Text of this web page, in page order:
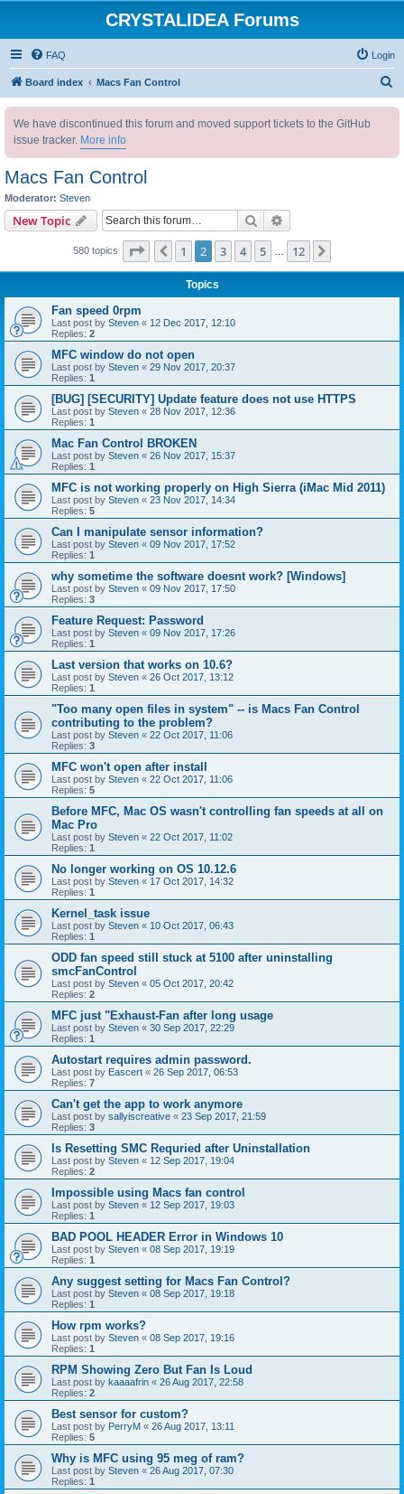
CRYSTALIDEA Forums
FAQ Login
Board index Macs Fan Control
We have discontinued this forum and moved support tickets to the GitHub
issue tracker. More info
Macs Fan Control
Moderator: Steven
New Topic Search
580 topics Page of 12
Previous
1 2 3 4 5 12
Topics
Fan speed 0rpm
Last post by Steven « 12 Dec 2017, 12:10
Replies: 2
MFC window do not open
Last post by Steven « 29 Nov 2017, 20:37
Replies: 1
[BUG] [SECURITY] Update feature does not use HTTPS
Last post by Steven « 28 Nov 2017, 12:36
Replies: 1
Mac Fan Control BROKEN
Last post by Steven « 26 Nov 2017, 15:37
Replies: 1
MFC is not working properly on High Sierra (iMac Mid 2011)
Last post by Steven « 23 Nov 2017, 14:34
Replies: 5
Can I manipulate sensor information?
Last post by Steven « 09 Nov 2017, 17:52
Replies: 1
why sometime the software doesnt work? [Windows]
Last post by Steven « 09 Nov 2017, 17:50
Replies: 3
Feature Request: Password
Last post by Steven « 09 Nov 2017, 17:26
Replies: 1
Last version that works on 10.6?
Last post by Steven « 26 Oct 2017, 13:12
Replies: 1
"Too many open files in system" -- is Macs Fan Control
contributing to the problem?
Last post by Steven « 22 Oct 2017, 11:06
Replies: 3
MFC won't open after install
Last post by Steven « 22 Oct 2017, 11:06
Replies: 5
Before MFC, Mac OS wasn't controlling fan speeds at all on
Mac Pro
Last post by Steven « 22 Oct 2017, 11:02
Replies: 1
No longer working on OS 10.12.6
Last post by Steven « 17 Oct 2017, 14:32
Replies: 1
Kernel_task issue
Last post by Steven « 10 Oct 2017, 06:43
Replies: 1
ODD fan speed still stuck at 5100 after uninstalling
smcFanControl
Last post by Steven « 05 Oct 2017, 20:42
Replies: 2
MFC just "Exhaust-Fan after long usage
Last post by Steven « 30 Sep 2017, 22:29
Replies: 1
Autostart requires admin password.
Last post by Eascert « 26 Sep 2017, 06:53
Replies: 7
Can't get the app to work anymore
Last post by sallyiscreative « 23 Sep 2017, 21:59
Replies: 3
Is Resetting SMC Requried after Uninstallation
Last post by Steven « 12 Sep 2017, 19:04
Replies: 2
Impossible using Macs fan control
Last post by Steven « 12 Sep 2017, 19:03
Replies: 1
BAD POOL HEADER Error in Windows 10
Last post by Steven « 08 Sep 2017, 19:19
Replies: 1
Any suggest setting for Macs Fan Control?
Last post by Steven « 08 Sep 2017, 19:18
Replies: 1
How rpm works?
Last post by Steven « 08 Sep 2017, 19:16
Replies: 1
RPM Showing Zero But Fan Is Loud
Last post by kaaaafrin « 26 Aug 2017, 22:58
Replies: 2
Best sensor for custom?
Last post by PerryM « 26 Aug 2017, 13:11
Replies: 5
Why is MFC using 95 meg of ram?
Last post by Steven « 26 Aug 2017, 07:30
Replies: 1